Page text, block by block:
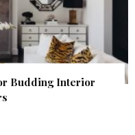
Budding Interior